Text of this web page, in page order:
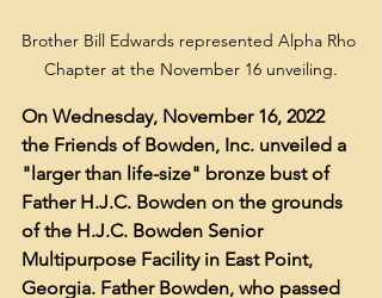
Brother Bill Edwards represented Alpha Rho
Chapter at the November 16 unveiling.
On Wednesday, November 16, 2022
the Friends of Bowden, Inc. unveiled a
"larger than life-size" bronze bust of
Father H.J.C. Bowden on the grounds
of the H.J.C. Bowden Senior
Multipurpose Facility in East Point,
Georgia. Father Bowden, who passed